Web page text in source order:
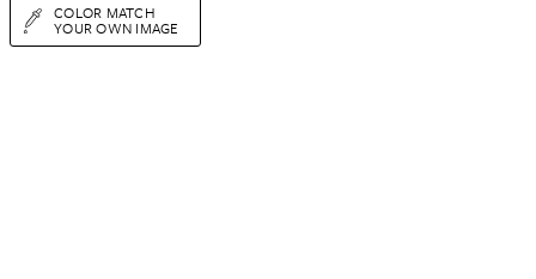
COLOR MATCH
YOUR OWN IMAGE